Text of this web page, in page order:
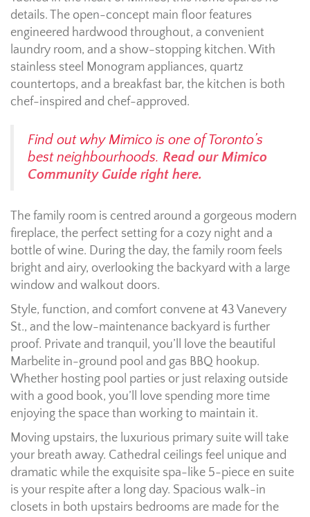
details. The open-concept main floor features
engineered hardwood throughout, a convenient
laundry room, and a show-stopping kitchen. With
stainless steel Monogram appliances, quartz
countertops, and a breakfast bar, the kitchen is both
chef-inspired and chef-approved.
Find out why Mimico is one of Toronto’s
best neighbourhoods. Read our Mimico
Community Guide right here.
The family room is centred around a gorgeous modern
fireplace, the perfect setting for a cozy night and a
bottle of wine. During the day, the family room feels
bright and airy, overlooking the backyard with a large
window and walkout doors.
Style, function, and comfort convene at 43 Vanevery
St., and the low-maintenance backyard is further
proof. Private and tranquil, you’ll love the beautiful
Marbelite in-ground pool and gas BBQ hookup.
Whether hosting pool parties or just relaxing outside
with a good book, you’ll love spending more time
enjoying the space than working to maintain it.
Moving upstairs, the luxurious primary suite will take
your breath away. Cathedral ceilings feel unique and
dramatic while the exquisite spa-like 5-piece en suite
is your respite after a long day. Spacious walk-in
closets in both upstairs bedrooms are made for the